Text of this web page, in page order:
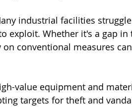
industrial facilities
exploit. Whether it's a gap
conventional measures
value equipment and
targets for theft and